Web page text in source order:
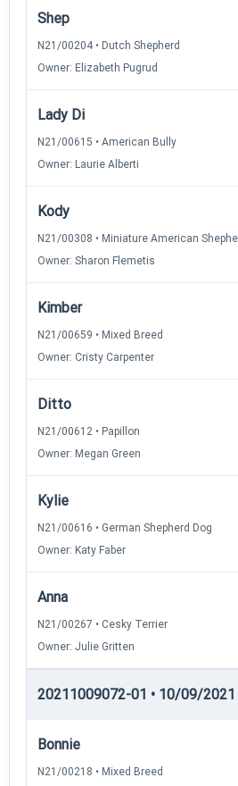
Shep
N21/00204 • Dutch Shepherd
Owner: Elizabeth Pugrud
Lady Di
N21/00615 • American Bully
Owner: Laurie Alberti
Kody
N21/00308 • Miniature American
Owner: Sharon Flemetis
Kimber
N21/00659 • Mixed Breed
Owner: Cristy Carpenter
Ditto
N21/00612 • Papillon
Owner: Megan Green
Kylie
N21/00616 • German Shepherd Dog
Owner: Katy Faber
Anna
N21/00267 • Cesky Terrier
Owner: Julie Gritten
20211009072-01 • 10/09/
Bonnie
N21/00218 • Mixed Breed